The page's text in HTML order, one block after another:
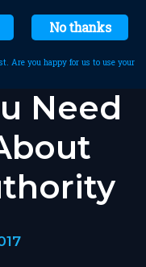
Need
No thanks
Are you happy for us to use your